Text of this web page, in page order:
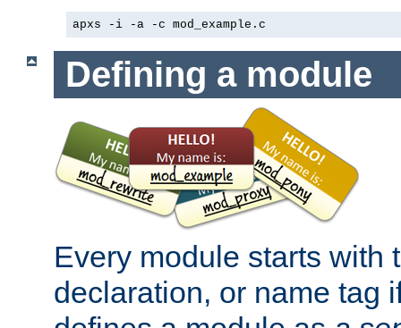
apxs -i -a -c mod_example.c
Defining a module
Every module starts with
declaration, or name tag